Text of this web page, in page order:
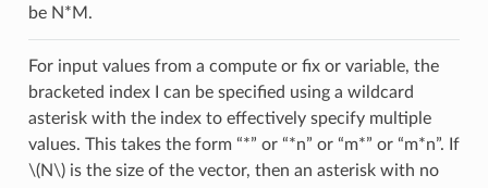
be N*M.
For input values from a compute or fix or variable, the
bracketed index I can be specified using a wildcard
asterisk with the index to effectively specify multiple
values. This takes the form “*” or “*n” or “m*” or “m*n”. If
\(N\)is the size of the vector, then an asterisk with no